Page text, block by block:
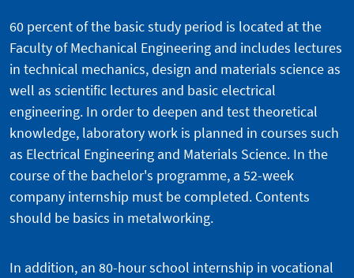
60 percent of the basic study period is located at the
Faculty of Mechanical Engineering and includes lectures
in technical mechanics, design and materials science as
well as scientific lectures and basic electrical
engineering. In order to deepen and test theoretical
knowledge, laboratory work is planned in courses such
as Electrical Engineering and Materials Science. In the
course of the bachelor's programme, a 52-week
company internship must be completed. Contents
should be basics in metalworking.
In addition, an 80-hour school internship in vocational